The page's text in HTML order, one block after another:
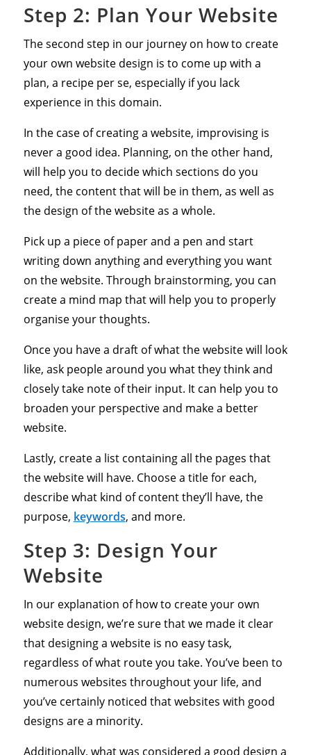
Step 2: Plan Your Website
The second step in our journey on how to create
your own website design is to come up with a
plan, a recipe per se, especially if you lack
experience in this domain.
In the case of creating a website, improvising is
never a good idea. Planning, on the other hand,
will help you to decide which sections do you
need, the content that will be in them, as well as
the design of the website as a whole.
Pick up a piece of paper and a pen and start
writing down anything and everything you want
on the website. Through brainstorming, you can
create a mind map that will help you to properly
organise your thoughts.
Once you have a draft of what the website will look
like, ask people around you what they think and
closely take note of their input. It can help you to
broaden your perspective and make a better
website.
Lastly, create a list containing all the pages that
the website will have. Choose a title for each,
describe what kind of content they’ll have, the
purpose, keywords, and more.
Step 3: Design Your
Website
In our explanation of how to create your own
website design, we’re sure that we made it clear
that designing a website is no easy task,
regardless of what route you take. You’ve been to
numerous websites throughout your life, and
you’ve certainly noticed that websites with good
designs are a minority.
Additionally, what was considered a good design a